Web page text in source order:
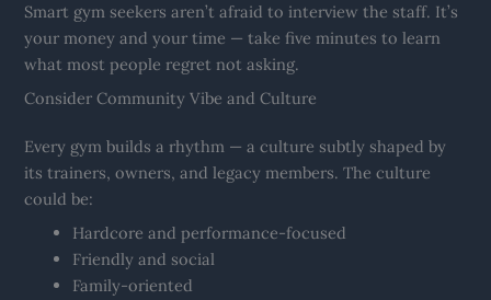
Smart gym seekers aren’t afraid to interview the staff. It’s
your money and your time — take five minutes to learn
what most people regret not asking.
Consider Community Vibe and Culture
Every gym builds a rhythm — a culture subtly shaped by
its trainers, owners, and legacy members. The culture
could be:
Hardcore and performance-focused
Friendly and social
Family-oriented